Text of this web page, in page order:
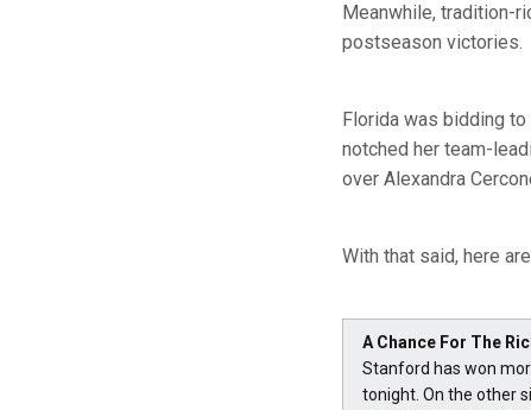
Meanwhile, tradition-
postseason victories.
Florida was bidding
notched her team-
over Alexandra
With that said, here
A Chance For The
Stanford has won
tonight. On the other